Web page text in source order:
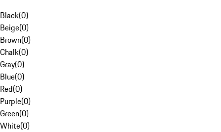
Black(0)
Beige(0)
Brown(0)
Chalk(0)
Gray(0)
Blue(0)
Red(0)
Purple(0)
Green(0)
White(0)